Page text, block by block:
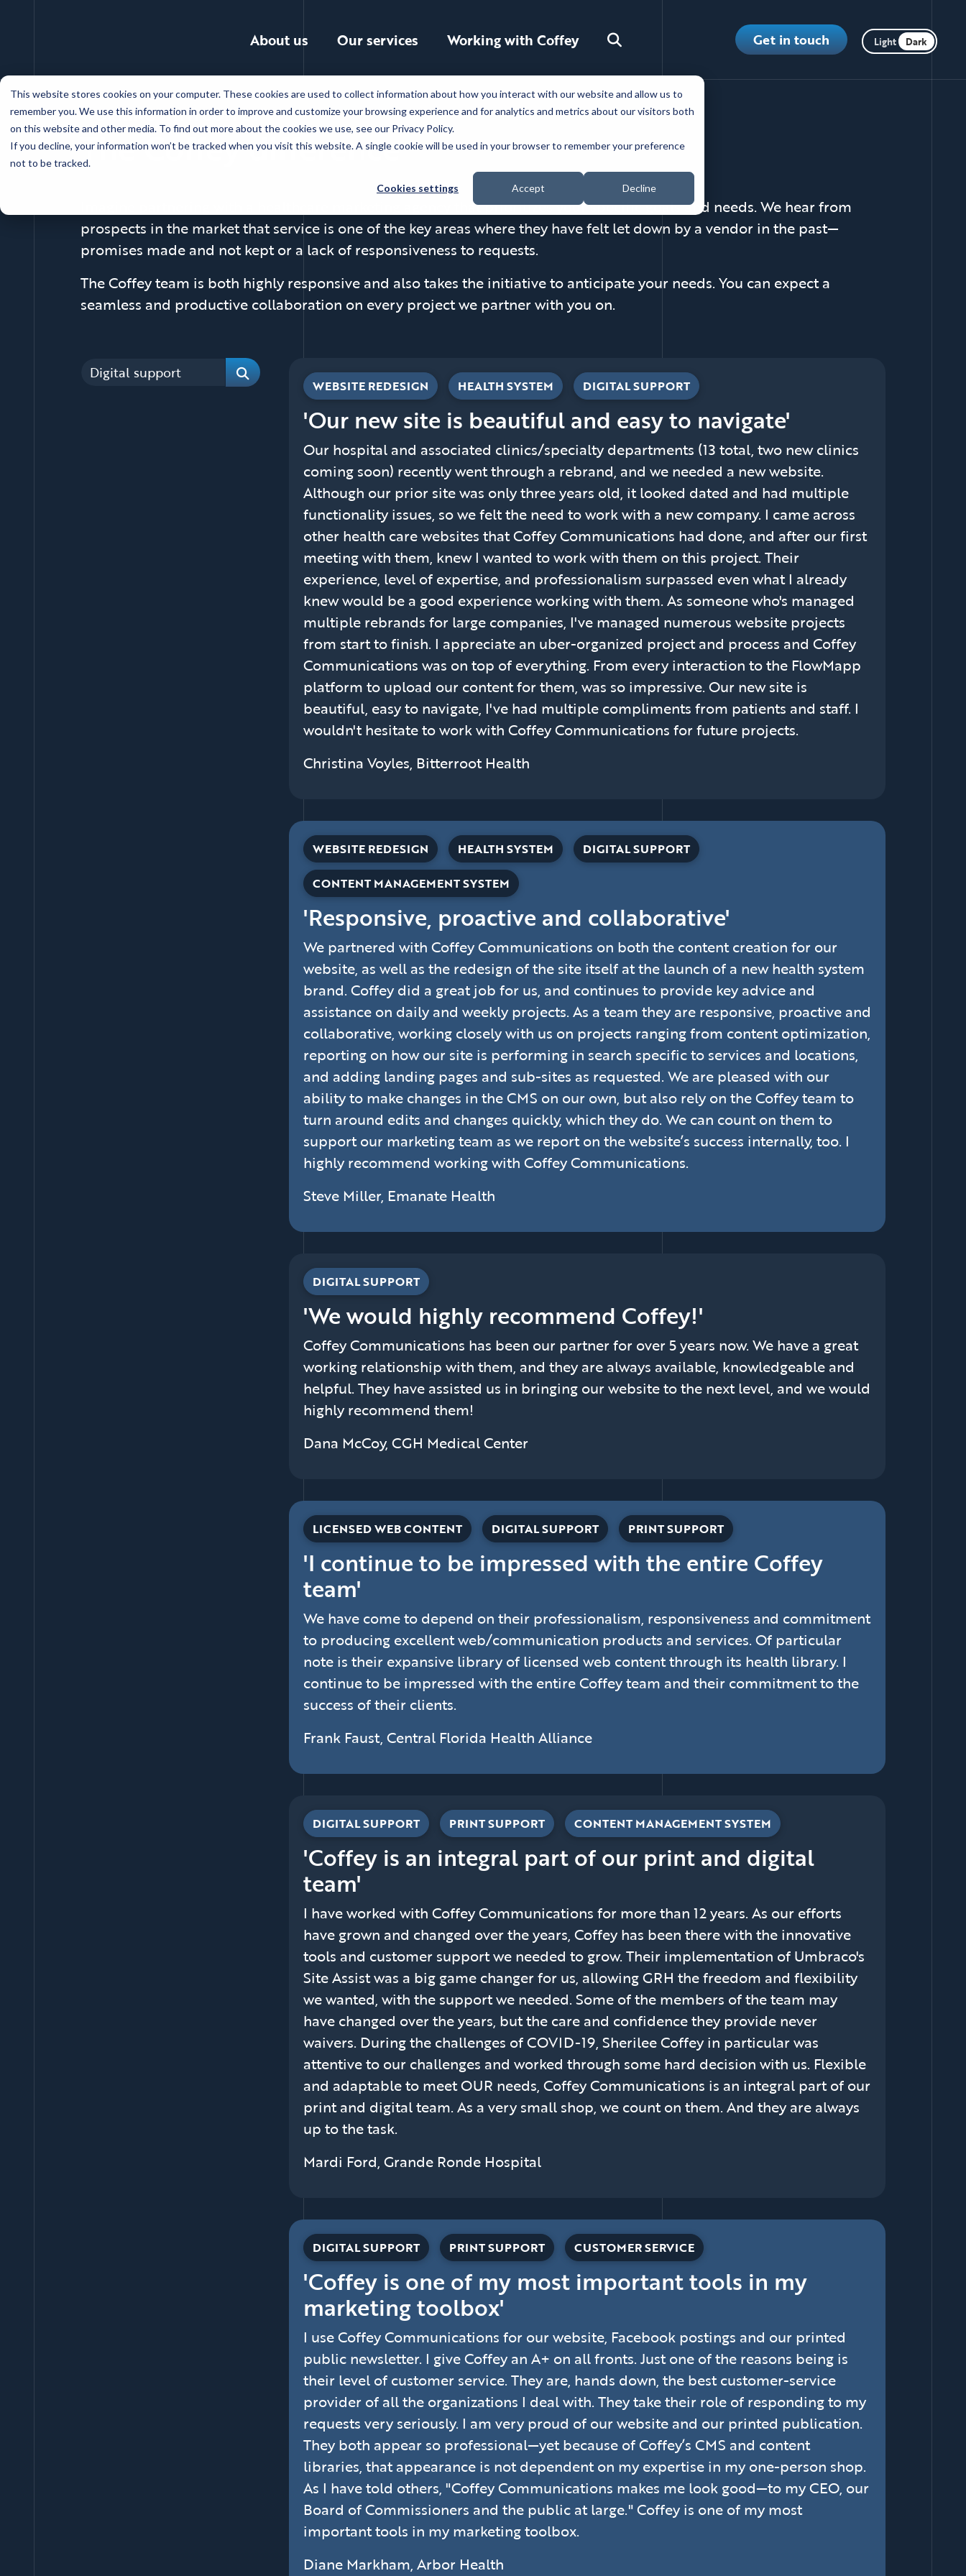
This website stores cookies on your computer. These cookies are used to collect information about how you interact with our website and allow us to
remember you. We use this information in order to improve and customize your browsing experience and for analytics and metrics about our visitors both
on this website and other media. To find out more about the cookies we use, see our Privacy Policy.
If you decline, your information won’t be tracked when you visit this website. A single cookie will be used in your browser to remember your preference
not to be tracked.
Cookies settings Accept Decline
Skip
to
main
content
About us Our services Working with Coffey
Toggle
Get in touch Toggle dark
WORKING WITH COFFEY
The Coffey difference
Imagine partnering with a healthcare marketing agency that prioritizes your specific goals and needs. We hear from
prospects in the market that service is one of the key areas where they have felt let down by a vendor in the past—
promises made and not kept or a lack of responsiveness to requests.
The Coffey team is both highly responsive and also takes the initiative to anticipate your needs. You can expect a
seamless and productive collaboration on every project we partner with you on.
Categories
Search WEBSITE REDESIGN HEALTH SYSTEM DIGITAL SUPPORT
'Our new site is beautiful and easy to navigate'
Our hospital and associated clinics/specialty departments (13 total, two new clinics
coming soon) recently went through a rebrand, and we needed a new website.
Although our prior site was only three years old, it looked dated and had multiple
functionality issues, so we felt the need to work with a new company. I came across
other health care websites that Coffey Communications had done, and after our first
meeting with them, knew I wanted to work with them on this project. Their
experience, level of expertise, and professionalism surpassed even what I already
knew would be a good experience working with them. As someone who's managed
multiple rebrands for large companies, I've managed numerous website projects
from start to finish. I appreciate an uber-organized project and process and Coffey
Communications was on top of everything. From every interaction to the FlowMapp
platform to upload our content for them, was so impressive. Our new site is
beautiful, easy to navigate, I've had multiple compliments from patients and staff. I
wouldn't hesitate to work with Coffey Communications for future projects.
Christina Voyles, Bitterroot Health
WEBSITE REDESIGN HEALTH SYSTEM
DIGITAL SUPPORT
CONTENT MANAGEMENT SYSTEM
'Responsive, proactive and collaborative'
We partnered with Coffey Communications on both the content creation for our
website, as well as the redesign of the site itself at the launch of a new health system
brand. Coffey did a great job for us, and continues to provide key advice and
assistance on daily and weekly projects. As a team they are responsive, proactive and
collaborative, working closely with us on projects ranging from content optimization,
reporting on how our site is performing in search specific to services and locations,
and adding landing pages and sub-sites as requested. We are pleased with our
ability to make changes in the CMS on our own, but also rely on the Coffey team to
turn around edits and changes quickly, which they do. We can count on them to
support our marketing team as we report on the website’s success internally, too. I
highly recommend working with Coffey Communications.
Steve Miller, Emanate Health
DIGITAL SUPPORT
'We would highly recommend Coffey!'
Coffey Communications has been our partner for over 5 years now. We have a great
working relationship with them, and they are always available, knowledgeable and
helpful. They have assisted us in bringing our website to the next level, and we would
highly recommend them!
Dana McCoy, CGH Medical Center
LICENSED WEB CONTENT DIGITAL SUPPORT PRINT SUPPORT
'I continue to be impressed with the entire Coffey
team'
We have come to depend on their professionalism, responsiveness and commitment
to producing excellent web/communication products and services. Of particular
note is their expansive library of licensed web content through its health library. I
continue to be impressed with the entire Coffey team and their commitment to the
success of their clients.
Frank Faust, Central Florida Health Alliance
DIGITAL SUPPORT PRINT SUPPORT CONTENT MANAGEMENT SYSTEM
'Coffey is an integral part of our print and digital
team'
I have worked with Coffey Communications for more than 12 years. As our efforts
have grown and changed over the years, Coffey has been there with the innovative
tools and customer support we needed to grow. Their implementation of Umbraco's
Site Assist was a big game changer for us, allowing GRH the freedom and flexibility
we wanted, with the support we needed. Some of the members of the team may
have changed over the years, but the care and confidence they provide never
waivers. During the challenges of COVID-19, Sherilee Coffey in particular was
attentive to our challenges and worked through some hard decision with us. Flexible
and adaptable to meet OUR needs, Coffey Communications is an integral part of our
print and digital team. As a very small shop, we count on them. And they are always
up to the task.
Mardi Ford, Grande Ronde Hospital
DIGITAL SUPPORT PRINT SUPPORT CUSTOMER SERVICE
'Coffey is one of my most important tools in my
marketing toolbox'
I use Coffey Communications for our website, Facebook postings and our printed
public newsletter. I give Coffey an A+ on all fronts. Just one of the reasons being is
their level of customer service. They are, hands down, the best customer-service
provider of all the organizations I deal with. They take their role of responding to my
requests very seriously. I am very proud of our website and our printed publication.
They both appear so professional—yet because of Coffey’s CMS and content
libraries, that appearance is not dependent on my expertise in my one-person shop.
As I have told others, "Coffey Communications makes me look good—to my CEO, our
Board of Commissioners and the public at large." Coffey is one of my most
important tools in my marketing toolbox.
Diane Markham, Arbor Health